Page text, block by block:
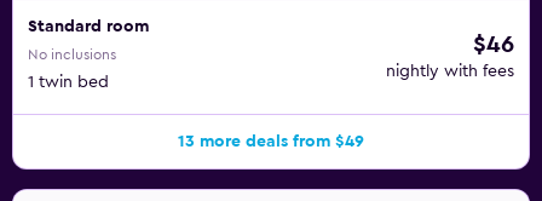
Standard room
No inclusions
1 twin bed
$46
nightly with fees
13 more deals from $49